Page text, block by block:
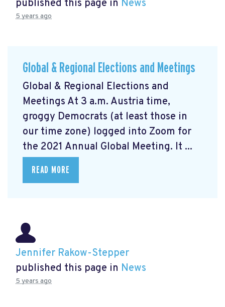
published this page in News
5 years ago
Global & Regional Elections and Meetings
Global & Regional Elections and
Meetings At 3 a.m. Austria time,
groggy Democrats (at least those in
our time zone) logged into Zoom for
the 2021 Annual Global Meeting. It ...
READ MORE
Jennifer Rakow-Stepper
published this page in News
5 years ago